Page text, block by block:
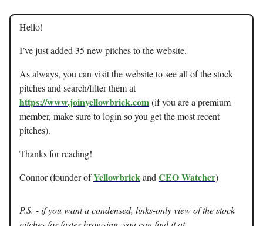
Hello!
I’ve just added 35 new pitches to the website.
As always, you can visit the website to see all of the stock
pitches and search/filter them at
https://www.joinyellowbrick.com(if you are a premium
member, make sure to login so you get the most recent
pitches).
Thanks for reading!
Connor (founder ofYellowbrickand CEO Watcher)
P.S. - if you want a condensed, links-only view of the stock